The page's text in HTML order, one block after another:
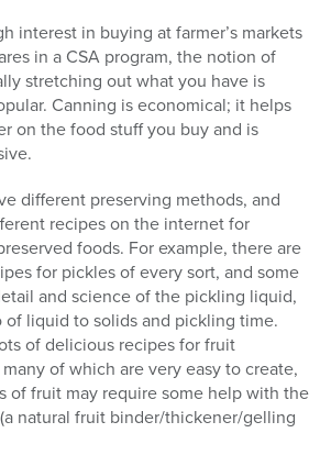
interest in buying at farmer’s markets
in a CSA program, the notion of
stretching out what you have is
Canning is economical; it helps
on the food stuff you buy and is
different preserving methods, and
recipes on the internet for
foods. For example, there are
for pickles of every sort, and some
and science of the pickling liquid,
of liquid to solids and pickling time.
of delicious recipes for fruit
of which are very easy to create,
of fruit may require some help with the
natural fruit binder/thickener/gelling